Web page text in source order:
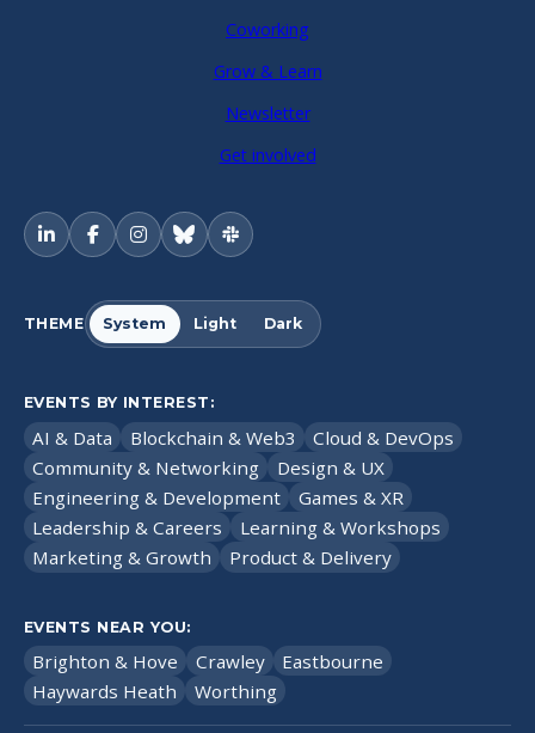
Coworking
Grow & Learn
Newsletter
Get involved
THEME System Light Dark
EVENTS BY INTEREST:
AI & Data Blockchain & Web3
Cloud & DevOps
Community & Networking
Design & UX
Engineering & Development
Games & XR
Leadership & Careers
Learning & Workshops
Marketing & Growth
Product & Delivery
EVENTS NEAR YOU:
Brighton & Hove Crawley
Eastbourne
Haywards Heath
Worthing